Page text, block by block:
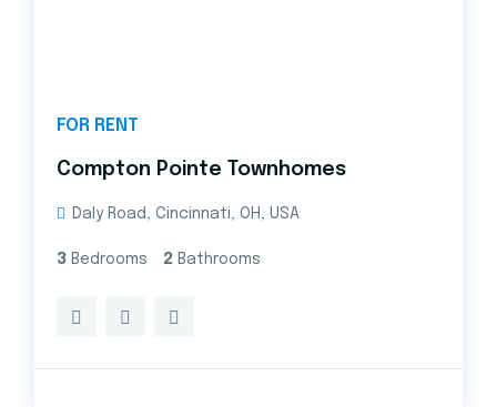
FOR RENT
Compton Pointe Townhomes
Daly Road, Cincinnati, OH, USA
3 Bedrooms 2 Bathrooms